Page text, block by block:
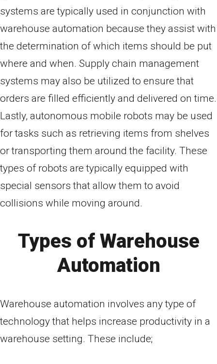
systems are typically used in conjunction with
warehouse automation because they assist with
the determination of which items should be put
where and when. Supply chain management
systems may also be utilized to ensure that
orders are filled efficiently and delivered on time.
Lastly, autonomous mobile robots may be used
for tasks such as retrieving items from shelves
or transporting them around the facility. These
types of robots are typically equipped with
special sensors that allow them to avoid
collisions while moving around.
Types of Warehouse
Automation
Warehouse automation involves any type of
technology that helps increase productivity in a
warehouse setting. These include;